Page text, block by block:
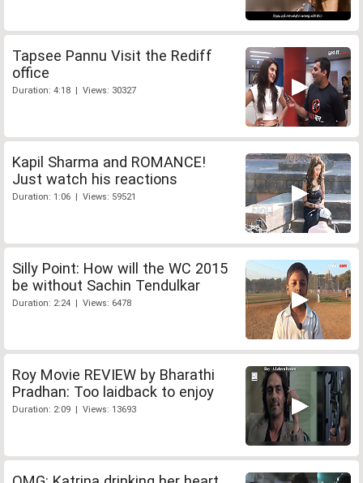
Tapsee Pannu Visit the Rediff
office
Duration: 4:18 | Views: 30327
Kapil Sharma and ROMANCE!
Just watch his reactions
Duration: 1:06 | Views: 59521
Silly Point: How will the WC 2015
be without Sachin Tendulkar
Duration: 2:24 | Views: 6478
Roy Movie REVIEW by Bharathi
Pradhan: Too laidback to enjoy
Duration: 2:09 | Views: 13693